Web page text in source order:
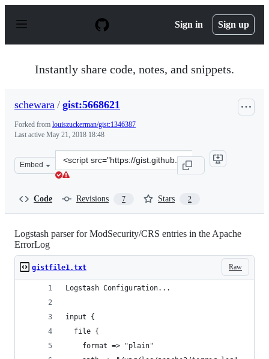
p
Sign in Sign up
Instantly share code, notes, and snippets.
schewara / gist:5668621
Forked from louiszuckerman/gist:1346387
Last active May 21, 2018 18:48
Embed
Clone
this
Code Revisions 7 Stars 2
Logstash parser for ModSecurity/CRS entries in the Apache
ErrorLog
Raw
gistfile1.txt
Logstash Configuration...
input {
  file {
    format => "plain"